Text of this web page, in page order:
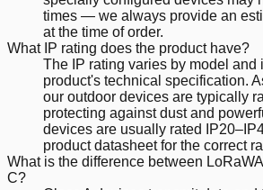
times — we always provide an
at the time of order.
What IP rating does the product have?
The IP rating varies by model and
product's technical specification.
our outdoor devices are typically
protecting against dust and
devices are usually rated
product datasheet for the correct
What is the difference between
C?